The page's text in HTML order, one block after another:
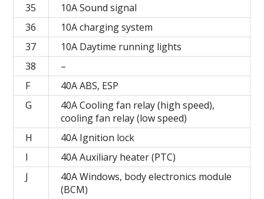
35
10A Sound signal
36
10A charging system
37
10A Daytime running lights
38
–
F
40А ABS, ESP
G
40A Cooling fan relay (high speed),
cooling fan relay (low speed)
H
40A Ignition lock
I
40A Auxiliary heater (PTC)
J
40A Windows, body electronics module
(BCM)